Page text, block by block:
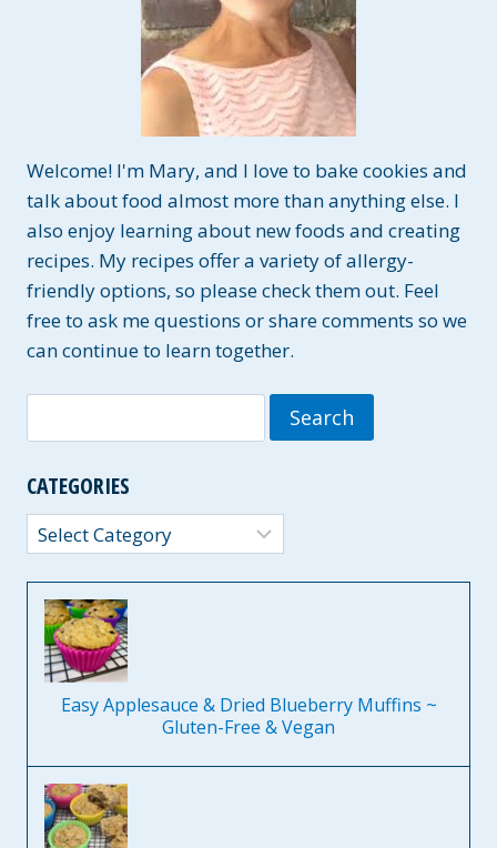
Welcome! I'm Mary, and I love to bake cookies and
talk about food almost more than anything else. I
also enjoy learning about new foods and creating
recipes. My recipes offer a variety of allergy-
friendly options, so please check them out. Feel
free to ask me questions or share comments so we
can continue to learn together.
for:
CATEGORIES
Categories
Easy Applesauce & Dried Blueberry Muffins ~
Gluten-Free & Vegan